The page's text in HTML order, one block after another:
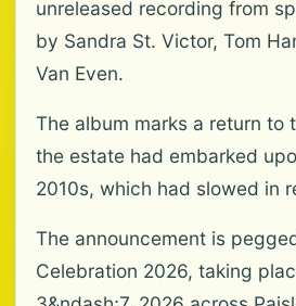
unreleased recording from
by Sandra St. Victor, Tom
Van Even.
The album marks a return to
the estate had embarked
2010s, which had slowed in
The announcement is
Celebration 2026, taking